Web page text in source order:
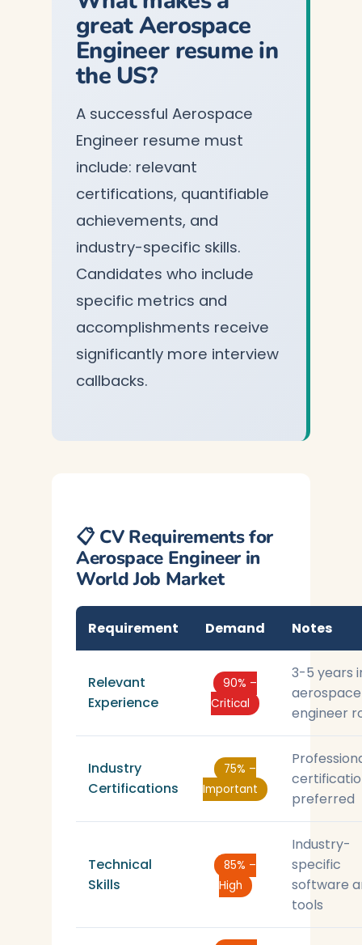
great Aerospace
Engineer resume in
the US?
A successful Aerospace
Engineer resume must
include: relevant
certifications, quantifiable
achievements, and
industry-specific skills.
Candidates who include
specific metrics and
accomplishments receive
significantly more interview
callbacks.
📋 CV Requirements for
Aerospace Engineer in
World Job Market
Requirement Demand Notes
Relevant
Experience
90% –
Critical
3-5 years
aerospace
engineer
Industry
Certifications
75% –
Important
preferred
Technical
Skills
85% –
High
Industry-
specific
software
tools